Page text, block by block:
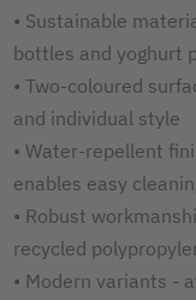
• Sustainable
bottles and yoghurt
• Two-coloured
and individual style
• Water-repellent
enables easy
• Robust
recycled
• Modern variants -